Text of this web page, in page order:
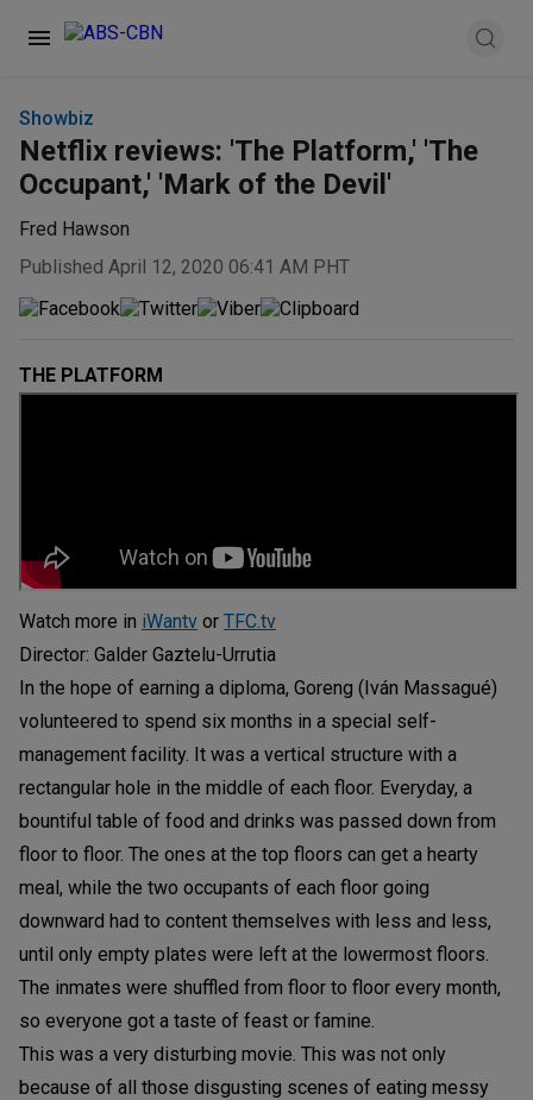
Showbiz
Netflix reviews: 'The Platform,' 'The
Occupant,' 'Mark of the Devil'
Fred Hawson
Published April 12, 2020 06:41 AM PHT
THE PLATFORM
Watch more in iWantv or TFC.tv
Director: Galder Gaztelu-Urrutia
In the hope of earning a diploma, Goreng (Iván Massagué)
volunteered to spend six months in a special self-
management facility. It was a vertical structure with a
rectangular hole in the middle of each floor. Everyday, a
bountiful table of food and drinks was passed down from
floor to floor. The ones at the top floors can get a hearty
meal, while the two occupants of each floor going
downward had to content themselves with less and less,
until only empty plates were left at the lowermost floors.
The inmates were shuffled from floor to floor every month,
so everyone got a taste of feast or famine.
This was a very disturbing movie. This was not only
because of all those disgusting scenes of eating messy